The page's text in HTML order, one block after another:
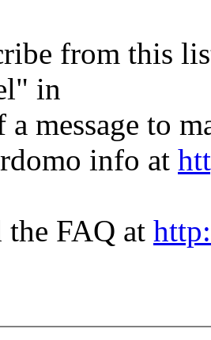
from this
in
a message to
info at
the FAQ at